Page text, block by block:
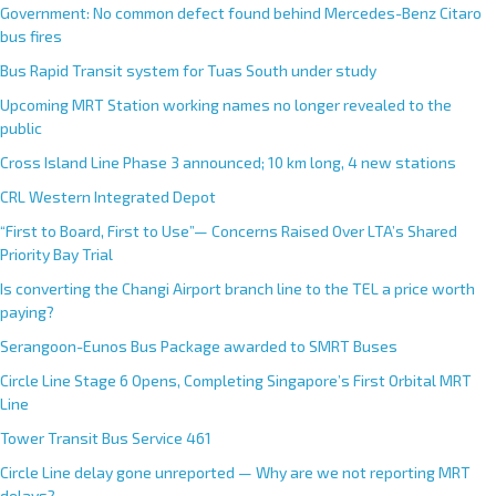
Government: No common defect found behind Mercedes-Benz Citaro
bus fires
Bus Rapid Transit system for Tuas South under study
Upcoming MRT Station working names no longer revealed to the
public
Cross Island Line Phase 3 announced; 10 km long, 4 new stations
CRL Western Integrated Depot
“First to Board, First to Use”— Concerns Raised Over LTA’s Shared
Priority Bay Trial
Is converting the Changi Airport branch line to the TEL a price worth
paying?
Serangoon-Eunos Bus Package awarded to SMRT Buses
Circle Line Stage 6 Opens, Completing Singapore’s First Orbital MRT
Line
Tower Transit Bus Service 461
Circle Line delay gone unreported — Why are we not reporting MRT